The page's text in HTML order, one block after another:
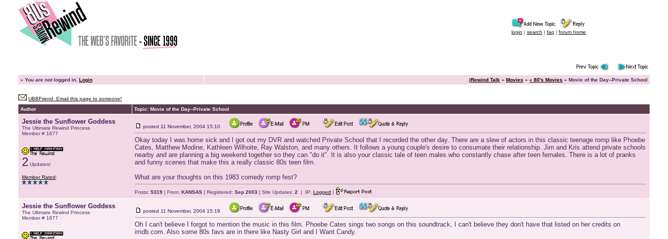
login | search | faq | forum home
» You are not logged in. Login iRewind Talk » Movies » « 80's Movies » Movie of the Day--Private School
UBBFriend: Email this page to someone!
Author
Topic: Movie of the Day--Private School
Jessie the Sunflower Goddess
The Ultimate Rewind Princess
Member # 1877
2 Updates!
Member Rated:
posted 11 November, 2004 15:10
Okay today I was home sick and I got out my DVR and watched Private School that I recorded the other day. There are a slew of actors in this classic teenage romp like Phoebe
Cates, Matthew Modine, Kathleen Wilhoite, Ray Walston, and many others. It follows a young couple's desire to consumate their relationship. Jim and Kris attend private schools
nearby and are planning a big weekend together so they can "do it". It is also your classic tale of teen males who constantly chase after teen females. There is a lot of pranks
and funny scenes that make this a really classic 80s teen film.
What are your thoughts on this 1983 comedy romp fest?
Posts: 5319 | From: KANSAS | Registered: Sep 2003 | Site Updates: 2 | IP: Logged |
Jessie the Sunflower Goddess
The Ultimate Rewind Princess
Member # 1877
posted 11 November, 2004 15:19
Oh I can't believe I forgot to mention the music in this film. Phoebe Cates sings two songs on this soundtrack, I can't believe they don't have that listed on her credits on
imdb.com. Also some 80s favs are in there like Nasty Girl and I Want Candy.